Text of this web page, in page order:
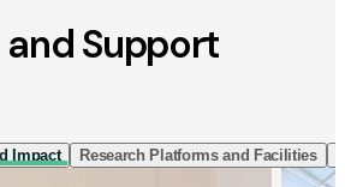
and Support
Impact Research Platforms and Facilities